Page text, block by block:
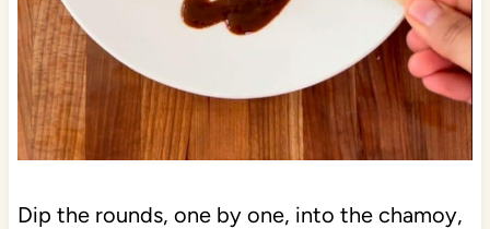
Dip the rounds, one by one, into the chamoy,